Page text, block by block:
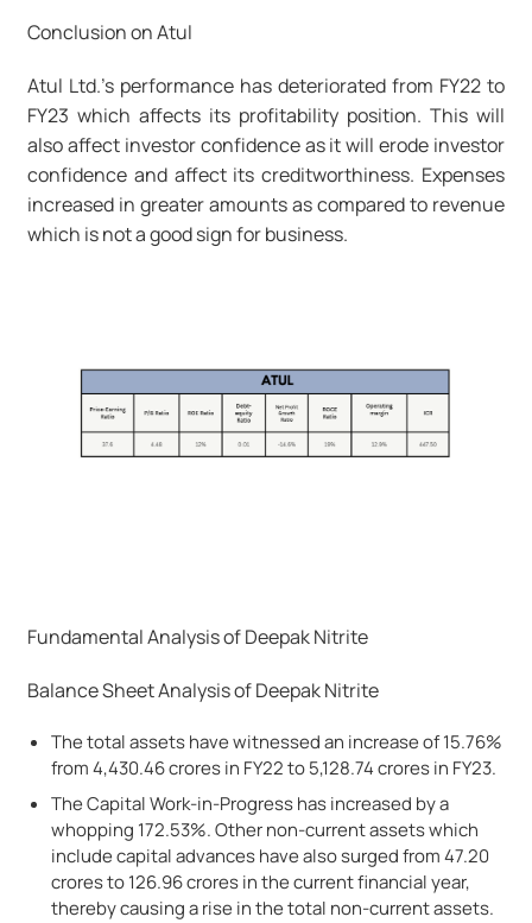
Conclusion on Atul
Atul Ltd.'s performance has deteriorated from FY22 to
FY23 which affects its profitability position. This will
also affect investor confidence as it will erode investor
confidence and affect its creditworthiness. Expenses
increased in greater amounts as compared to revenue
which is not a good sign for business.
Fundamental Analysis of Deepak Nitrite
Balance Sheet Analysis of Deepak Nitrite
The total assets have witnessed an increase of 15.76%
from 4,430.46 crores in FY22 to 5,128.74 crores in FY23.
The Capital Work-in-Progress has increased by a
whopping 172.53%. Other non-current assets which
include capital advances have also surged from 47.20
crores to 126.96 crores in the current financial year,
thereby causing a rise in the total non-current assets.